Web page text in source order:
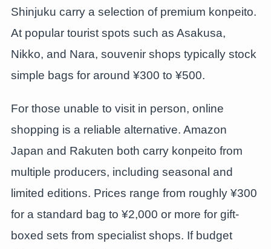
Shinjuku carry a selection of premium konpeito.
At popular tourist spots such as Asakusa,
Nikko, and Nara, souvenir shops typically stock
simple bags for around ¥300 to ¥500.
For those unable to visit in person, online
shopping is a reliable alternative. Amazon
Japan and Rakuten both carry konpeito from
multiple producers, including seasonal and
limited editions. Prices range from roughly ¥300
for a standard bag to ¥2,000 or more for gift-
boxed sets from specialist shops. If budget